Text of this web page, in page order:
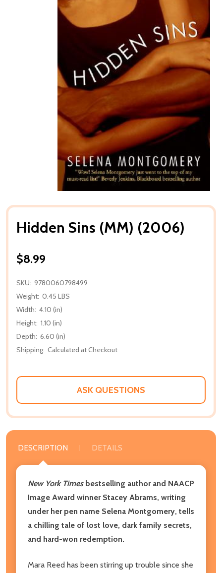
Hidden Sins (MM) (2006)
$8.99
SKU: 9780060798499
Weight: 0.45 LBS
Width: 4.10 (in)
Height: 1.10 (in)
Depth: 6.60 (in)
Shipping: Calculated at Checkout
ASK QUESTIONS
DESCRIPTION DETAILS
New York Times bestselling author and NAACP
Image Award winner Stacey Abrams, writing
under her pen name Selena Montgomery, tells
a chilling tale of lost love, dark family secrets,
and hard-won redemption.
Mara Reed has been stirring up trouble since she